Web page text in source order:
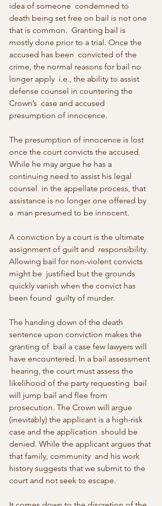
idea of someone  condemned to
death being set free on bail is not one
that is common.  Granting bail is
mostly done prior to a trial. Once the
accused has been  convicted of the
crime, the normal reasons for bail no
longer apply  i.e., the ability to assist
defense counsel in countering the
Crown’s  case and accused
presumption of innocence.
The presumption of innocence is lost
once the court convicts the accused.
While he may argue he has a
continuing need to assist his legal
counsel  in the appellate process, that
assistance is no longer one offered by
a  man presumed to be innocent.
A conviction by a court is the ultimate
assignment of guilt and  responsibility.
Allowing bail for non-violent convicts
might be  justified but the grounds
quickly vanish when the convict has
been found  guilty of murder.
The handing down of the death
sentence upon conviction makes the
granting of  bail a case few lawyers will
have encountered. In a bail assessment
hearing, the court must assess the
likelihood of the party requesting  bail
will jump bail and flee from
prosecution. The Crown will argue
(inevitably) the applicant is a high-risk
case and the application  should be
denied. While the applicant argues that
that family, community  and his work
history suggests that we submit to the
court and not seek to escape.